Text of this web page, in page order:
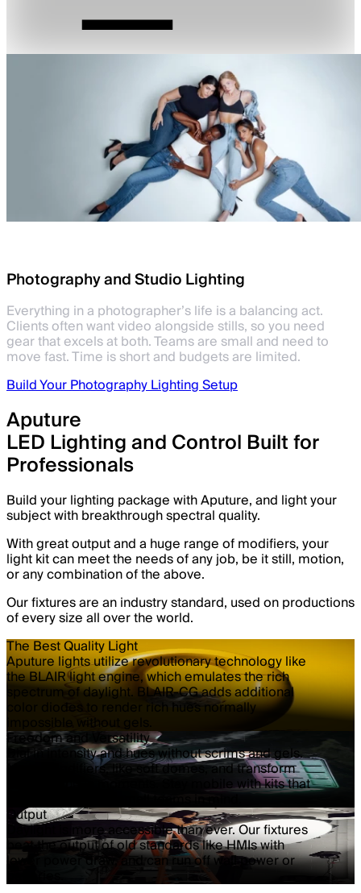
Photography and Studio Lighting
Everything in a photographer’s life is a balancing act.
Clients often want video alongside stills, so you need
gear that excels at both. Teams are small and need to
move fast. Time is short and budgets are limited.
Build Your Photography Lighting Setup
Aputure
LED Lighting and Control Built for
Professionals
Build your lighting package with Aputure, and light your
subject with breakthrough spectral quality.
With great output and a huge range of modifiers, your
light kit can meet the needs of any job, be it still, motion,
or any combination of the above.
Our fixtures are an industry standard, used on productions
of every size all over the world.
The Best Quality Light
Aputure lights utilize revolutionary technology like
the BLAIR light engine, which emulates the rich
spectrum of daylight. BLAIR-CG adds additional
color diodes to render rich hues normally
impossible without gels.
Freedom and Versatility
Dial in intensity and hues without scrims and gels.
Mount modifiers, like soft domes, and transform
your lighting in moments. Stay mobile with kits that
are designed with small teams in mind.
Output
Daylight is more accessible than ever. Our fixtures
beat the output of old standards like HMIs with
lower power draw, and can run off wall power or